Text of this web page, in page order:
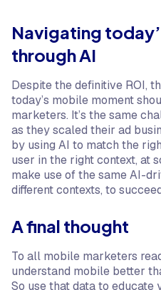
Navigating
through AI
Despite the definitive ROI,
today’s mobile moment
marketers. It’s the same
as they scaled their ad
by using AI to match the
user in the right context, at
make use of the same AI-
different contexts, to
A final thought
To all mobile marketers
understand mobile better
So use that data to